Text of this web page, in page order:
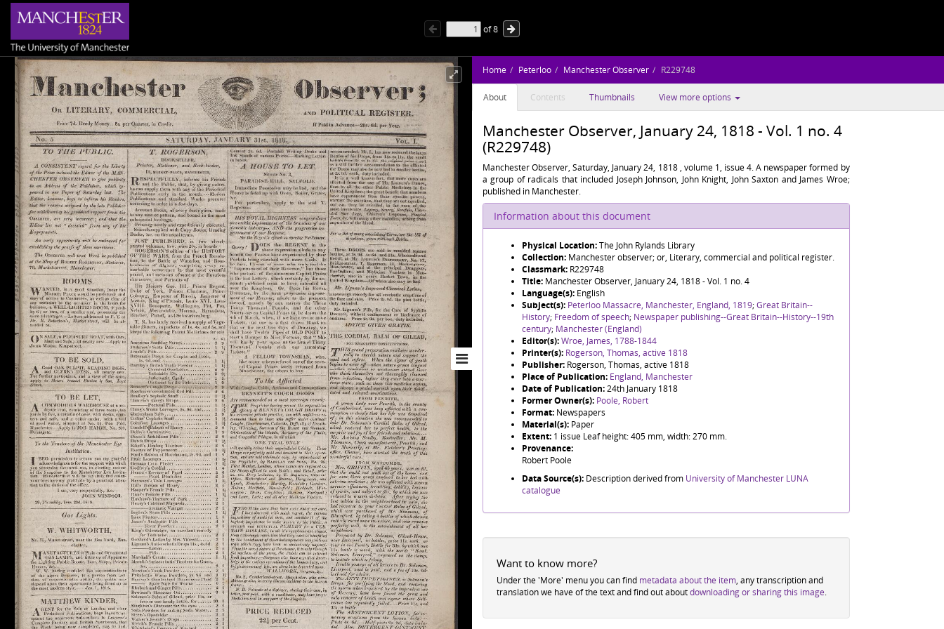
of8
Home Peterloo Manchester Observer R229748
About Contents Thumbnails View more options
Manchester Observer, January 24, 1818 - Vol. 1 no. 4
(R229748)
Manchester Observer, Saturday, January 24, 1818 , volume 1, issue 4. A newspaper formed by
a group of radicals that included Joseph Johnson, John Knight, John Saxton and James Wroe;
published in Manchester.
Information about this document
Physical Location:The John Rylands Library
Collection: Manchester observer; or, Literary, commercial and political register.
Classmark: R229748
Title: Manchester Observer, January 24, 1818 - Vol. 1 no. 4
Language(s): English
Subject(s): Peterloo Massacre, Manchester, England, 1819;Great Britain--
History; Freedom of speech; Newspaper publishing--Great Britain--History--19th
century; Manchester (England)
Editor(s):Wroe, James, 1788-1844
Printer(s): Rogerson, Thomas, active 1818
Publisher: Rogerson, Thomas, active 1818
Place of Publication: England, Manchester
Date of Publication:24th January 1818
Former Owner(s): Poole, Robert
Format: Newspapers
Material(s): Paper
Extent: 1 issue Leaf height: 405 mm, width: 270 mm.
Provenance:
Robert Poole
Data Source(s): Description derived from University of Manchester LUNA
catalogue
Want to know more?
Under the 'More' menu you can find metadata about the item, any transcription and
translation we have of the text and find out aboutdownloading or sharing this image.